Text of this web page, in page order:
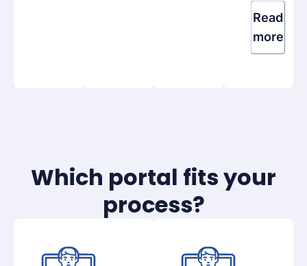
Read
more
Which portal fits your
process?